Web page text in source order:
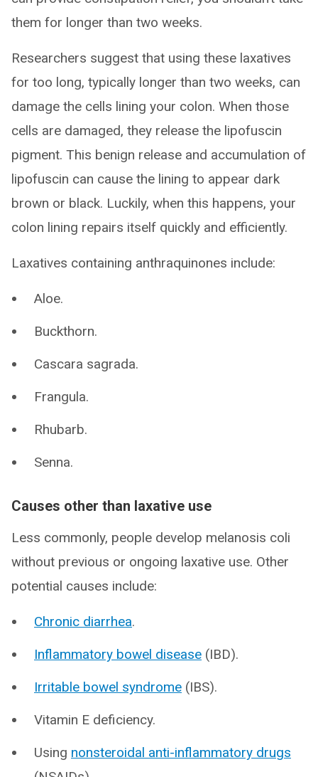
them for longer than two weeks.
Researchers suggest that using these laxatives
for too long, typically longer than two weeks, can
damage the cells lining your colon. When those
cells are damaged, they release the lipofuscin
pigment. This benign release and accumulation of
lipofuscin can cause the lining to appear dark
brown or black. Luckily, when this happens, your
colon lining repairs itself quickly and efficiently.
Laxatives containing anthraquinones include:
Aloe.
Buckthorn.
Cascara sagrada.
Frangula.
Rhubarb.
Senna.
Causes other than laxative use
Less commonly, people develop melanosis coli
without previous or ongoing laxative use. Other
potential causes include:
Chronic diarrhea.
Inflammatory bowel disease (IBD).
Irritable bowel syndrome (IBS).
Vitamin E deficiency.
Using nonsteroidal anti-inflammatory drugs